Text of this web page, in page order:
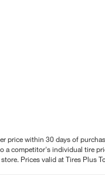
price within 30 days of
a competitor's individual tire
Prices valid at Tires Plus